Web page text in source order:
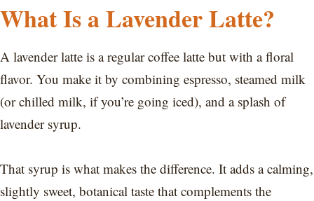
What Is a Lavender Latte?
A lavender latte is a regular coffee latte but with a floral
flavor. You make it by combining espresso, steamed milk
(or chilled milk, if you’re going iced), and a splash of
lavender syrup.
That syrup is what makes the difference. It adds a calming,
slightly sweet, botanical taste that complements the